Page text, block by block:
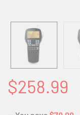
$258.99